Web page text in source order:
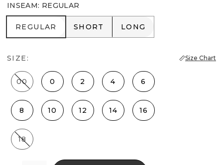
INSEAM: REGULAR
REGULAR
REGULAR SHORT
SHORT LONG
LONG
SIZE: Size Chart
00 0 2 4 6
8 10 12 14 16
18